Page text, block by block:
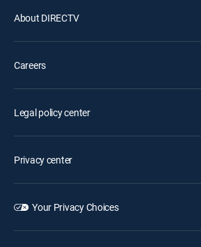
About DIRECTV
Careers
Legal policy center
Privacy center
Your Privacy Choices